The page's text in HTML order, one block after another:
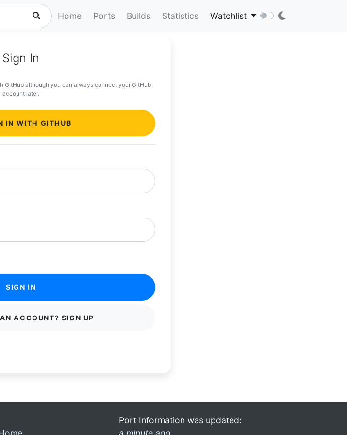
Home Ports Builds Statistics Watchlist
Sign In
GitHub although you can always connect your GitHub
account later.
IN WITH GITHUB
SIGN IN
ACCOUNT? SIGN UP
Port Information was updated:
a minute ago